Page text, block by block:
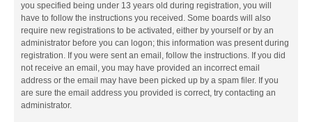
you specified being under 13 years old during registration, you will
have to follow the instructions you received. Some boards will also
require new registrations to be activated, either by yourself or by an
administrator before you can logon; this information was present during
registration. If you were sent an email, follow the instructions. If you did
not receive an email, you may have provided an incorrect email
address or the email may have been picked up by a spam filer. If you
are sure the email address you provided is correct, try contacting an
administrator.